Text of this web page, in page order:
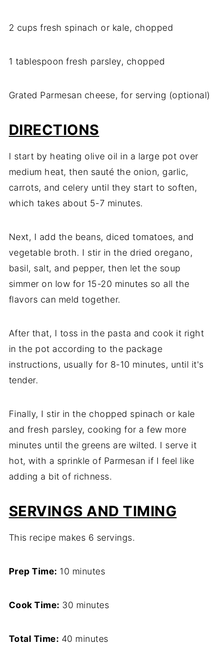
2 cups fresh spinach or kale, chopped
1 tablespoon fresh parsley, chopped
Grated Parmesan cheese, for serving (optional)
DIRECTIONS
I start by heating olive oil in a large pot over
medium heat, then sauté the onion, garlic,
carrots, and celery until they start to soften,
which takes about 5-7 minutes.
Next, I add the beans, diced tomatoes, and
vegetable broth. I stir in the dried oregano,
basil, salt, and pepper, then let the soup
simmer on low for 15-20 minutes so all the
flavors can meld together.
After that, I toss in the pasta and cook it right
in the pot according to the package
instructions, usually for 8-10 minutes, until it's
tender.
Finally, I stir in the chopped spinach or kale
and fresh parsley, cooking for a few more
minutes until the greens are wilted. I serve it
hot, with a sprinkle of Parmesan if I feel like
adding a bit of richness.
SERVINGS AND TIMING
This recipe makes 6 servings.
Prep Time: 10 minutes
Cook Time: 30 minutes
Total Time: 40 minutes